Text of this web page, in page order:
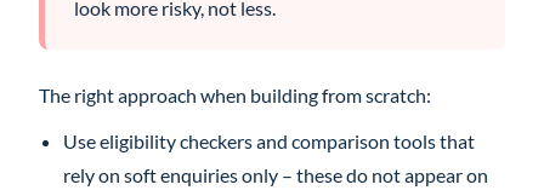
look more risky, not less.
The right approach when building from scratch:
Use eligibility checkers and comparison tools that
rely on soft enquiries only – these do not appear on